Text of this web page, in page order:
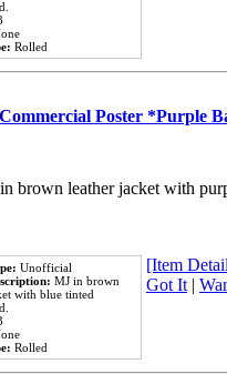
Rolled
Poster *Purple
brown leather jacket with
Unofficial
MJ in brown
with blue tinted
Rolled
[Item
Got It|